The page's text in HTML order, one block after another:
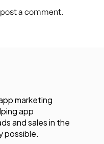
a comment.
marketing
app
and sales in the
possible.